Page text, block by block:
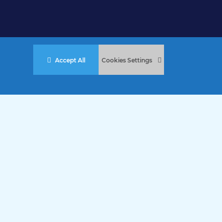
Accept All Cookies Settings